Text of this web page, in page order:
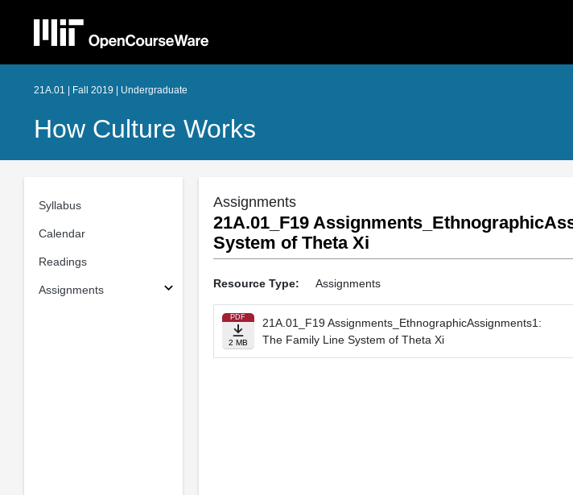
21A.01 | Fall 2019 | Undergraduate
How Culture Works
Syllabus
Calendar
Readings
Assignments
Assignments
21A.01_F19
System of Theta Xi
Resource Type: Assignments
PDF
2 MB
21A.01_F19 Assignments_EthnographicAssignments1:
The Family Line System of Theta Xi